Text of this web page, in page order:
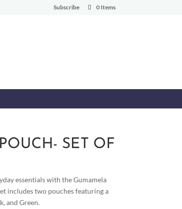
Subscribe 0 Items
SET OF
essentials with the Gumamela
includes two pouches featuring a
and Green.